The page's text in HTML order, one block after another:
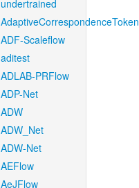
undertrained
AdaptiveCorrespondenceToken
ADF-Scaleflow
aditest
ADLAB-PRFlow
ADP-Net
ADW
ADW_Net
ADW-Net
AEFlow
AeJFlow